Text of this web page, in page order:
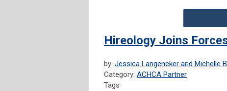
Hireology Joins
by: Jessica Langeneker and Michelle
Category: ACHCA Partner
Tags